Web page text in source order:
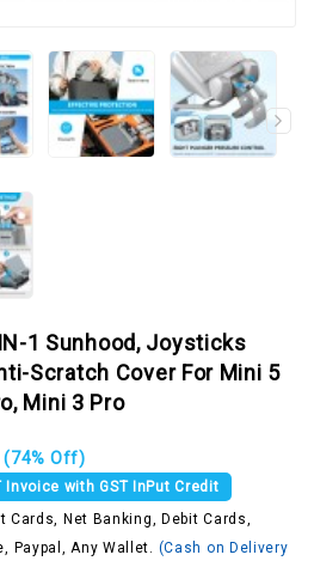
1 Sunhood, Joysticks
Scratch Cover For Mini 5
Mini 3 Pro
(74% Off)
Invoice with GST InPut Credit
Cards, Net Banking, Debit Cards,
Paypal, Any Wallet. (Cash on Delivery